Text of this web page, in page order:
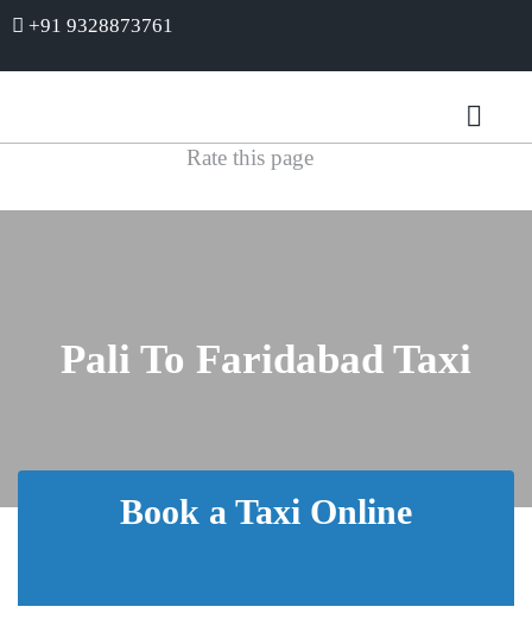
+91 9328873761
Rate this page
Pali To Faridabad Taxi
Book a Taxi Online